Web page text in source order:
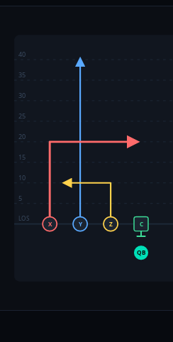
5
10
15
20
25
30
35
40
LOS
QB
C
Y
X Z